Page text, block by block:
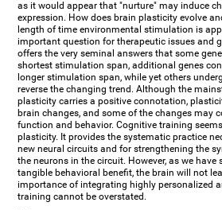
as it would appear that "nurture" may induce
expression. How does brain plasticity evolve
length of time environmental stimulation is
important question for therapeutic issues and
offers the very seminal answers that some
shortest stimulation span, additional genes
longer stimulation span, while yet others
reverse the changing trend. Although the
plasticity carries a positive connotation,
brain changes, and some of the changes may
function and behavior. Cognitive training
plasticity. It provides the systematic practice
new neural circuits and for strengthening the
the neurons in the circuit. However, as we have
tangible behavioral benefit, the brain will not
importance of integrating highly personalized
training cannot be overstated.